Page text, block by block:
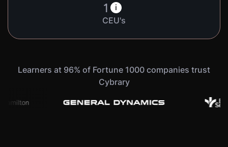
1 i
CEU's
Learners at 96% of Fortune 1000 companies trust
Cybrary